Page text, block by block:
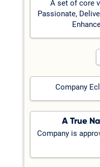
A set of core
Passionate,
Company
A True
Company is